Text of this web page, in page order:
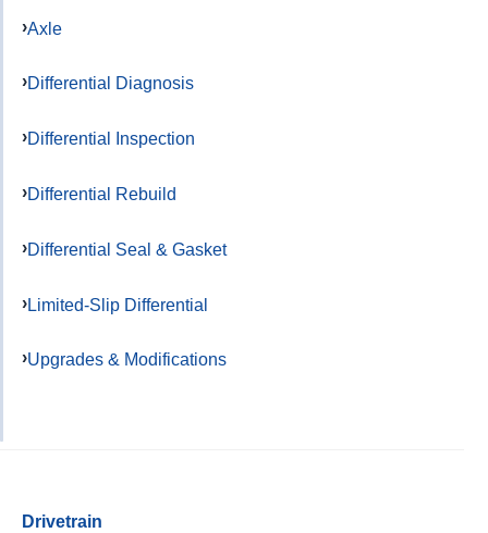
Axle
Differential Diagnosis
Differential Inspection
Differential Rebuild
Differential Seal & Gasket
Limited-Slip Differential
Upgrades & Modifications
Drivetrain